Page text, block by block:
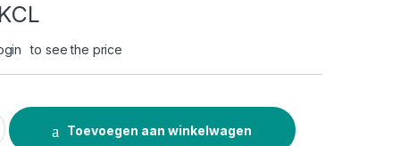
to see the price
Toevoegen aan winkelwagen